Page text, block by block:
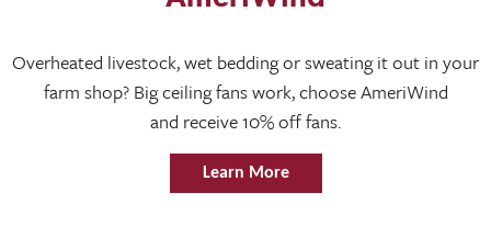
Overheated livestock, wet bedding or sweating it out in your
farm shop? Big ceiling fans work, choose AmeriWind
and receive 10% off fans.
Learn More